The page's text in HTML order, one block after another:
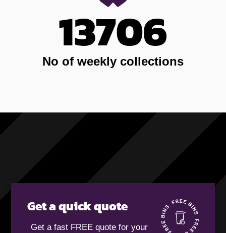
13706
No of weekly collections
Get a quick quote
Get a fast FREE quote for your